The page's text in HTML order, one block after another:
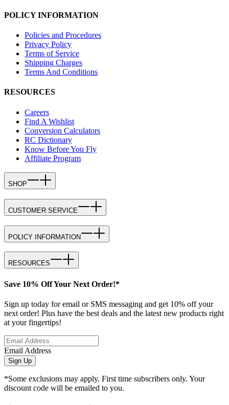
POLICY INFORMATION
Policies and Procedures
Privacy Policy
Terms of Service
Shipping Charges
Terms And Conditions
RESOURCES
Careers
Find A Wishlist
Conversion Calculators
RC Dictionary
Know Before You Fly
Affiliate Program
SHOP
CUSTOMER SERVICE
POLICY INFORMATION
RESOURCES
Save 10% Off Your Next Order!*
Sign up today for email or SMS messaging and get 10% off your
next order! Plus have the best deals and the latest new products right
at your fingertips!
Email Address
Sign Up
*Some exclusions may apply. First time subscribers only. Your
discount code will be emailed to you.